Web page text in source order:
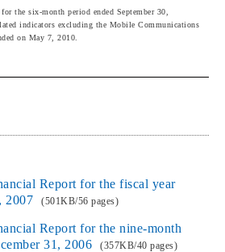
the six-month period ended September 30,
indicators excluding the Mobile Communications
on May 7, 2010.
Report for the fiscal year
2007
(501KB/56 pages)
Report for the nine-month
31, 2006
(357KB/40 pages)